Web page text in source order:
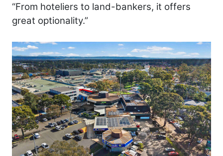
“From hoteliers to land-bankers, it offers
great optionality.”